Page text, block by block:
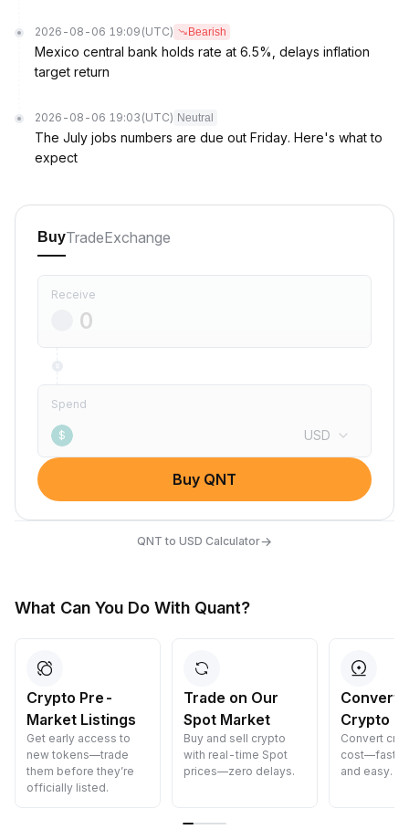
2026-08-06 19:09 (UTC) Bearish
Mexico central bank holds rate at 6.5%, delays inflation
target return
2026-08-06 19:03 (UTC) Neutral
The July jobs numbers are due out Friday. Here's what to
expect
BuyTradeExchange
Receive
Spend
$ USD
Buy QNT
QNT to USD Calculator→
What Can You Do With Quant?
Crypto Pre-
Market Listings
Get early access to
new tokens—trade
them before they’re
officially listed.
Trade on Our
Spot Market
Buy and sell crypto
with real-time Spot
prices—zero delays.
Convert
Crypto
Convert
cost—fast,
and easy.